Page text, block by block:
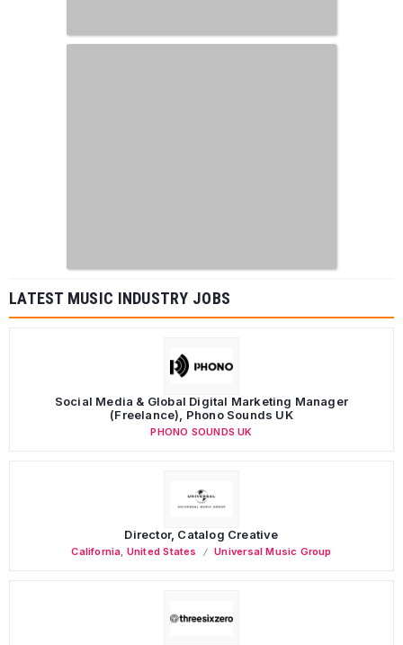
LATEST MUSIC INDUSTRY JOBS
Social Media & Global Digital Marketing Manager
(Freelance), Phono Sounds UK
PHONO SOUNDS UK
Director, Catalog Creative
California United States Universal Music Group